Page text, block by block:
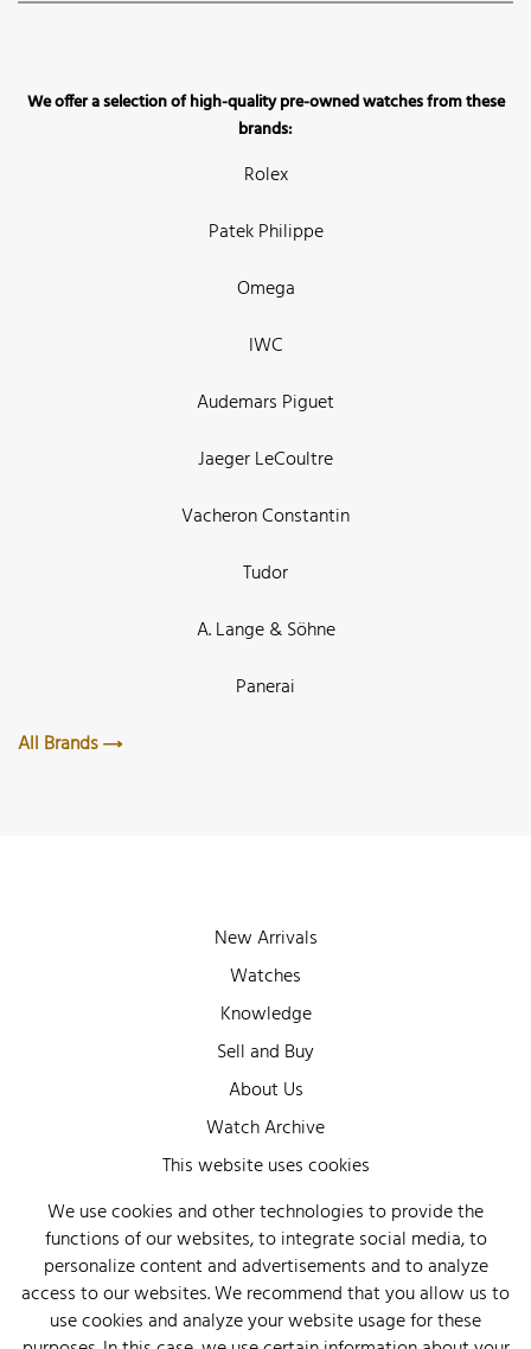
We offer a selection of high-quality pre-owned watches from these
brands:
Rolex
Patek Philippe
Omega
IWC
Audemars Piguet
Jaeger LeCoultre
Vacheron Constantin
Tudor
A. Lange & Söhne
Panerai
All Brands
New Arrivals
Watches
Knowledge
Sell and Buy
About Us
Watch Archive
Wall of Fame
Legal Info
Privacy
Imprint
This website uses cookies
We use cookies and other technologies to provide the
functions of our websites, to integrate social media, to
personalize content and advertisements and to analyze
access to our websites. We recommend that you allow us to
use cookies and analyze your website usage for these